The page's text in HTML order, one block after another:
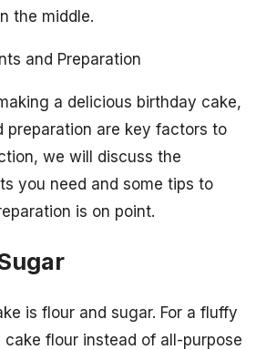
the middle.
and Preparation
a delicious birthday cake,
preparation are key factors to
we will discuss the
you need and some tips to
is on point.
is flour and sugar. For a fluffy
flour instead of all-purpose